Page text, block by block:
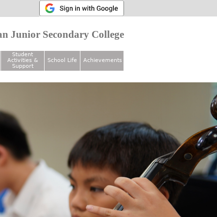
Junior Secondary College
Student
Activities &
Support
School Life Achievements